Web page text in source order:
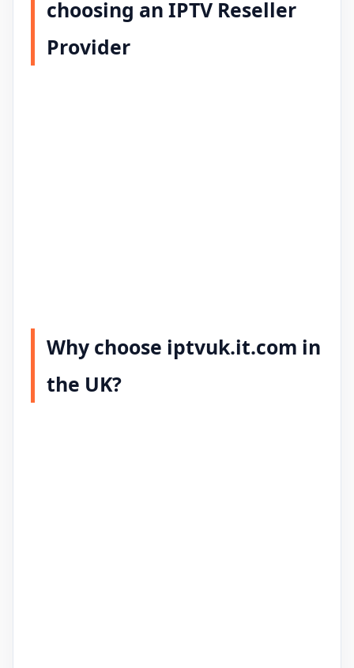
choosing an IPTV Reseller
Provider
Why choose iptvuk.it.com in
the UK?